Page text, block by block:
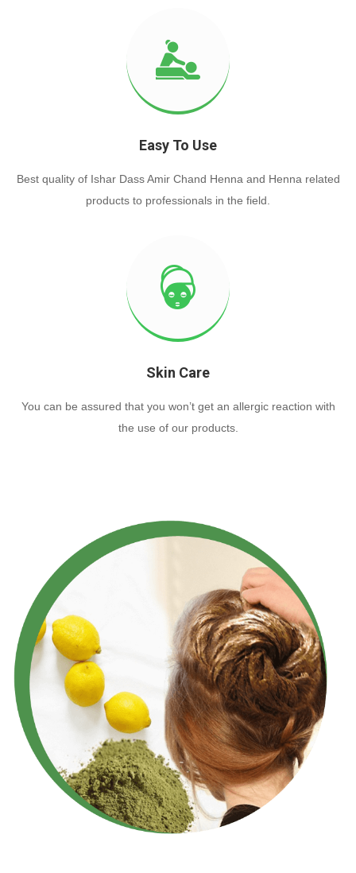
Easy To Use
Best quality of Ishar Dass Amir Chand Henna and Henna related
products to professionals in the field.
Skin Care
You can be assured that you won’t get an allergic reaction with
the use of our products.